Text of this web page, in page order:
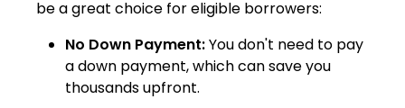
be a great choice for eligible borrowers:
No Down Payment:You don't need to pay
a down payment, which can save you
thousands upfront.